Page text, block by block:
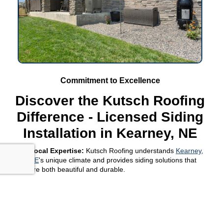
Commitment to Excellence
Discover the Kutsch Roofing
Difference - Licensed Siding
Installation in Kearney, NE
Local Expertise: Kutsch Roofing understands Kearney,
NE's unique climate and provides siding solutions that
are both beautiful and durable.